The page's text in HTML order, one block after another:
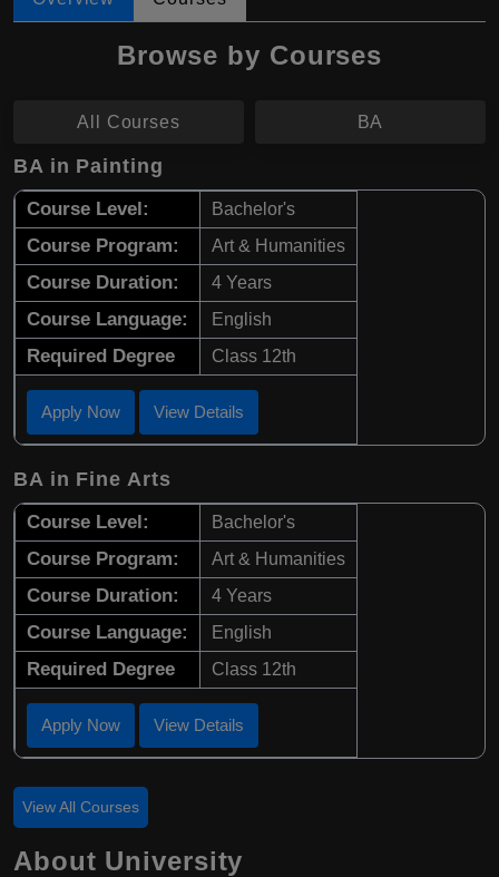
Browse by Courses
All Courses BA
BA in Painting
Course Level: Bachelor's
Course Program: Art & Humanities
Course Duration: 4 Years
Course Language: English
Required Degree Class 12th
Apply Now View Details
BA in Fine Arts
Course Level: Bachelor's
Course Program: Art & Humanities
Course Duration: 4 Years
Course Language: English
Required Degree Class 12th
Apply Now View Details
View All Courses
About University